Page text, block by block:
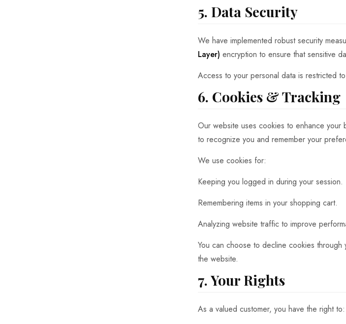
5. Data Security
We have implemented robust security
Layer) encryption to ensure that sensitive
Access to your personal data is restricted
6. Cookies & Tracking
Our website uses cookies to enhance
to recognize you and remember your
We use cookies for:
Keeping you logged in during your session.
Remembering items in your shopping cart.
Analyzing website traffic to improve
You can choose to decline cookies
the website.
7. Your Rights
As a valued customer, you have the right to: